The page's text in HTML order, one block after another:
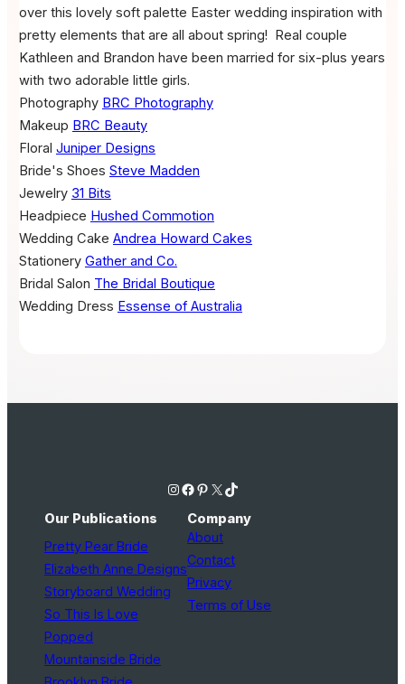
over this lovely soft palette Easter wedding inspiration with
pretty elements that are all about spring!
Real couple
Kathleen and Brandon have been married for six-plus years
with two adorable little girls.
Photography BRC Photography
Makeup BRC Beauty
Floral Juniper Designs
Bride's Shoes Steve Madden
Jewelry 31 Bits
Headpiece Hushed Commotion
Wedding Cake Andrea Howard Cakes
Stationery Gather and Co.
Bridal Salon The Bridal Boutique
Wedding Dress Essense of Australia
Instagram Facebook Pinterest X TikTok
Our Publications
Pretty Pear Bride
Elizabeth Anne Designs
Storyboard Wedding
So This Is Love
Popped
Mountainside Bride
Company
About
Contact
Privacy
Terms of Use